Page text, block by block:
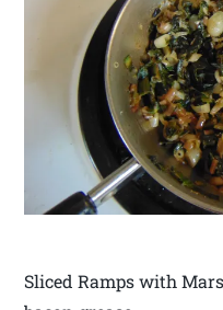
Sliced Ramps with